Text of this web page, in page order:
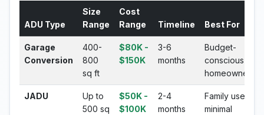
ADU Type
Size
Range
Cost
Range
Timeline Best For
Garage
Conversion
400-
800
sq ft
$80K -
$150K
3-6
months
Budget-
conscious
homeowners
JADU
Up to
500 sq
$50K -
$100K
2-4
months
Family use,
minimal